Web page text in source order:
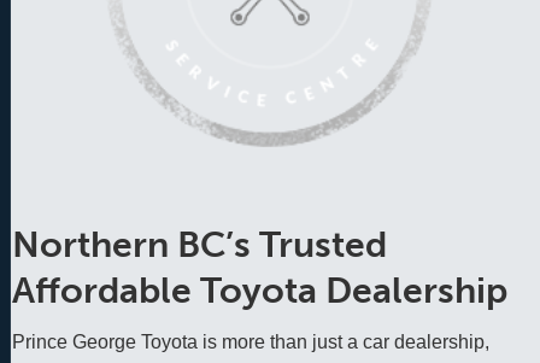
Northern BC’s Trusted
Affordable Toyota Dealership
Prince George Toyota is more than just a car dealership,